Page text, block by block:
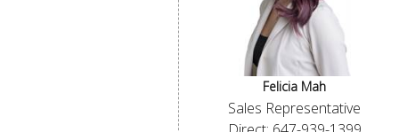
Felicia Mah
Sales Representative